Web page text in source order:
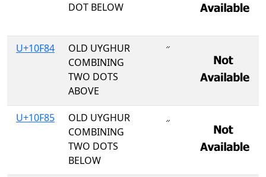
DOT BELOW
U+10F84
OLD UYGHUR
COMBINING
TWO DOTS
ABOVE
U+10F85
OLD UYGHUR
COMBINING
TWO DOTS
BELOW